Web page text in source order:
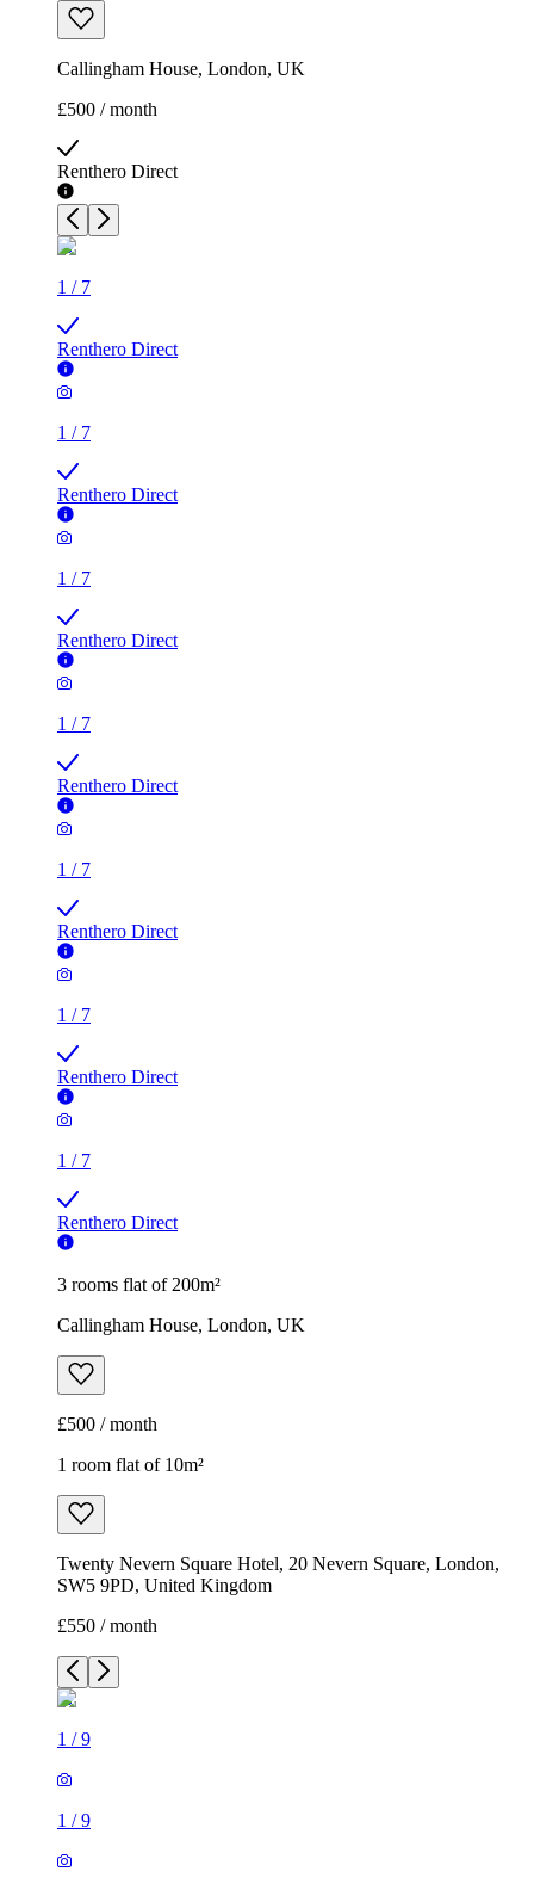
Callingham House, London, UK
£500 / month
Renthero Direct
1 / 7
Renthero Direct
1 / 7
Renthero Direct
1 / 7
Renthero Direct
1 / 7
Renthero Direct
1 / 7
Renthero Direct
1 / 7
Renthero Direct
1 / 7
Renthero Direct
3 rooms flat of 200m²
Callingham House, London, UK
£500 / month
1 room flat of 10m²
Twenty Nevern Square Hotel, 20 Nevern Square, London,
SW5 9PD, United Kingdom
£550 / month
1 /9
1 /9